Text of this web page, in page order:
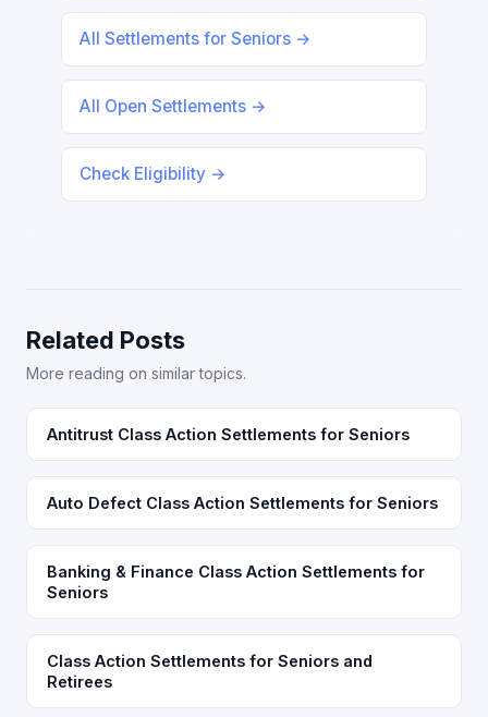
All Settlements for Seniors →
All Open Settlements →
Check Eligibility →
Related Posts
More reading on similar topics.
Antitrust Class Action Settlements for Seniors
Auto Defect Class Action Settlements for Seniors
Banking & Finance Class Action Settlements for
Seniors
Class Action Settlements for Seniors and
Retirees